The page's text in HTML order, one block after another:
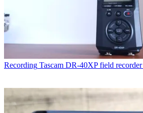
Recording Tascam DR-40XP field